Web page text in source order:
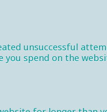
unsuccessful
you spend on the